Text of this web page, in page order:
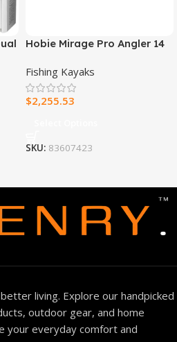
Hobie Mirage Pro Angler 14
Fishing Kayaks
$2,255.53
SKU: 83607423
living. Explore our handpicked
outdoor gear, and home
your everyday comfort and